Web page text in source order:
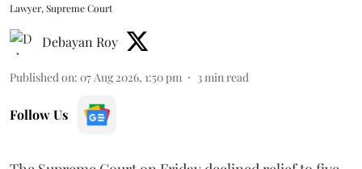
Lawyer, Supreme Court
Debayan Roy
Published on: 07 Aug 2026, 1:50 pm 3 min read
Follow Us